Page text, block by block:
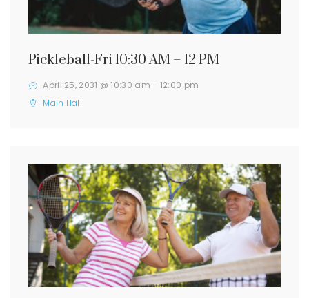
Pickleball-Fri 10:30 AM – 12 PM
April 25, 2031 @ 10:30 am - 12:00 pm
Main Hall